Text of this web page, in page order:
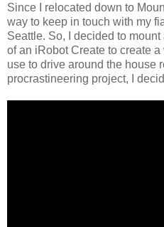
Since I relocated down to
way to keep in touch with my
Seattle. So, I decided to
of an iRobot Create to create
use to drive around the house
procrastineering project, I